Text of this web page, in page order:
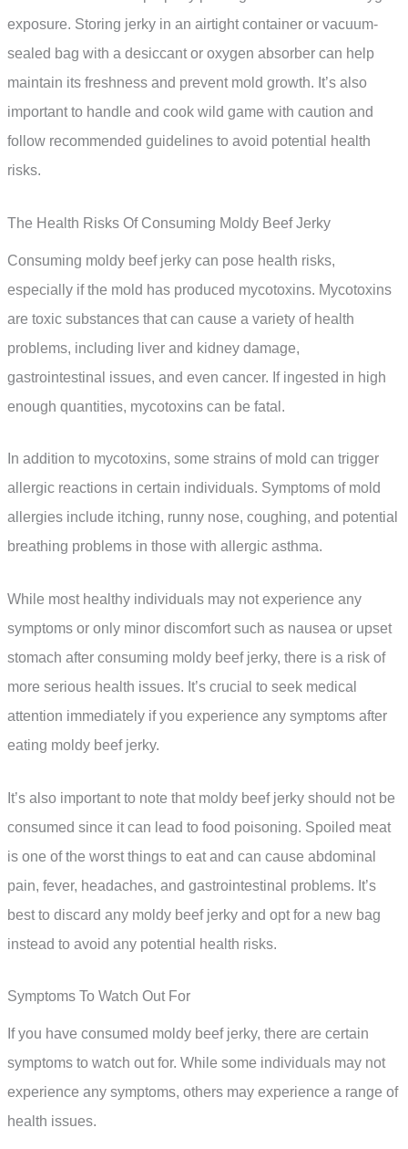
exposure. Storing jerky in an airtight container or vacuum-
sealed bag with a desiccant or oxygen absorber can help
maintain its freshness and prevent mold growth. It’s also
important to handle and cook wild game with caution and
follow recommended guidelines to avoid potential health
risks.
The Health Risks Of Consuming Moldy Beef Jerky
Consuming moldy beef jerky can pose health risks,
especially if the mold has produced mycotoxins. Mycotoxins
are toxic substances that can cause a variety of health
problems, including liver and kidney damage,
gastrointestinal issues, and even cancer. If ingested in high
enough quantities, mycotoxins can be fatal.
In addition to mycotoxins, some strains of mold can trigger
allergic reactions in certain individuals. Symptoms of mold
allergies include itching, runny nose, coughing, and potential
breathing problems in those with allergic asthma.
While most healthy individuals may not experience any
symptoms or only minor discomfort such as nausea or upset
stomach after consuming moldy beef jerky, there is a risk of
more serious health issues. It’s crucial to seek medical
attention immediately if you experience any symptoms after
eating moldy beef jerky.
It’s also important to note that moldy beef jerky should not be
consumed since it can lead to food poisoning. Spoiled meat
is one of the worst things to eat and can cause abdominal
pain, fever, headaches, and gastrointestinal problems. It’s
best to discard any moldy beef jerky and opt for a new bag
instead to avoid any potential health risks.
Symptoms To Watch Out For
If you have consumed moldy beef jerky, there are certain
symptoms to watch out for. While some individuals may not
experience any symptoms, others may experience a range of
health issues.